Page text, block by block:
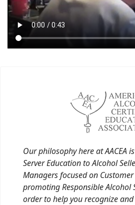
Our philosophy here at AACEA
Server Education to Alcohol
Managers focused on Customer
promoting Responsible Alcohol
order to help you recognize